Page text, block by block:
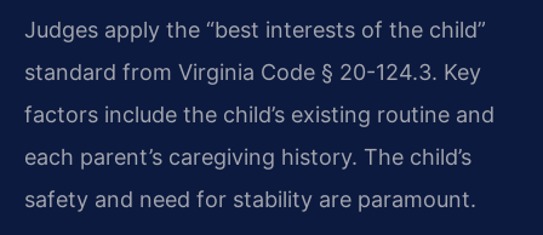
Judges apply the “best interests of the child”
standard from Virginia Code § 20-124.3. Key
factors include the child’s existing routine and
each parent’s caregiving history. The child’s
safety and need for stability are paramount.